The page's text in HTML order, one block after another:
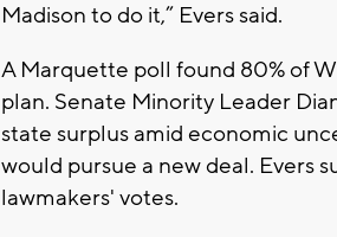
Madison to do it,” Evers said.
A Marquette poll found 80% of
plan. Senate Minority Leader
state surplus amid economic
would pursue a new deal. Evers
lawmakers' votes.